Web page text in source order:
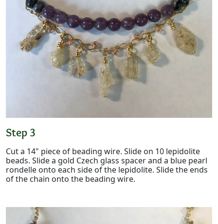
Step 3
Cut a 14" piece of beading wire. Slide on 10 lepidolite
beads. Slide a gold Czech glass spacer and a blue pearl
rondelle onto each side of the lepidolite. Slide the ends
of the chain onto the beading wire.